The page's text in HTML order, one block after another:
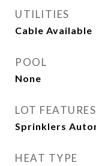
UTILITIES
Cable Available
POOL
None
LOT FEATURES
Sprinklers
HEAT TYPE